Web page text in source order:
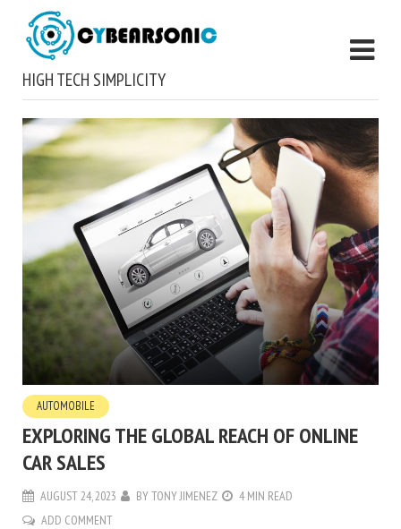
HIGH TECH SIMPLICITY
AUTOMOBILE
EXPLORING THE GLOBAL REACH OF ONLINE
CAR SALES
AUGUST 24, 2023 BYTONY JIMENEZ
4 MIN READ
ADD COMMENT